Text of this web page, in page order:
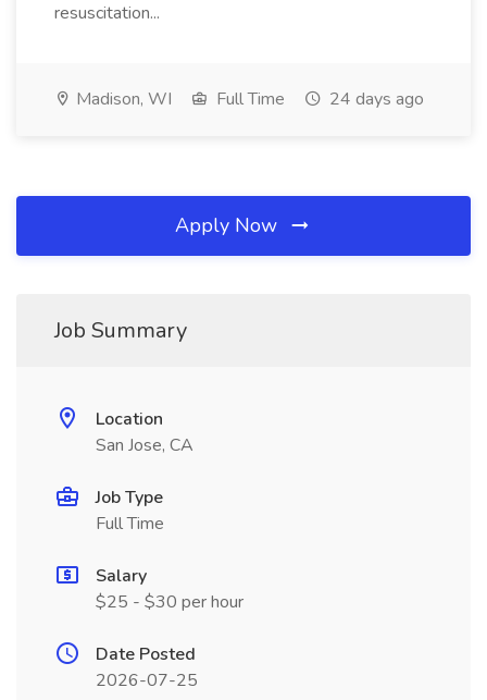
resuscitation...
Madison, WI Full Time 24 days ago
Apply Now
Job Summary
Location
San Jose, CA
Job Type
Full Time
Salary
$25 - $30 per hour
Date Posted
2026-07-25